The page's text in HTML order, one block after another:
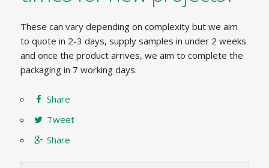
These can vary depending on complexity but we aim
to quote in 2-3 days, supply samples in under 2 weeks
and once the product arrives, we aim to complete the
packaging in 7 working days.
Share
Tweet
Share